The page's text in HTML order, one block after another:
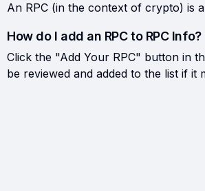
An RPC (in the context of crypto) is
How do I add an RPC to RPC Info?
Click the "Add Your RPC" button in
be reviewed and added to the list if it